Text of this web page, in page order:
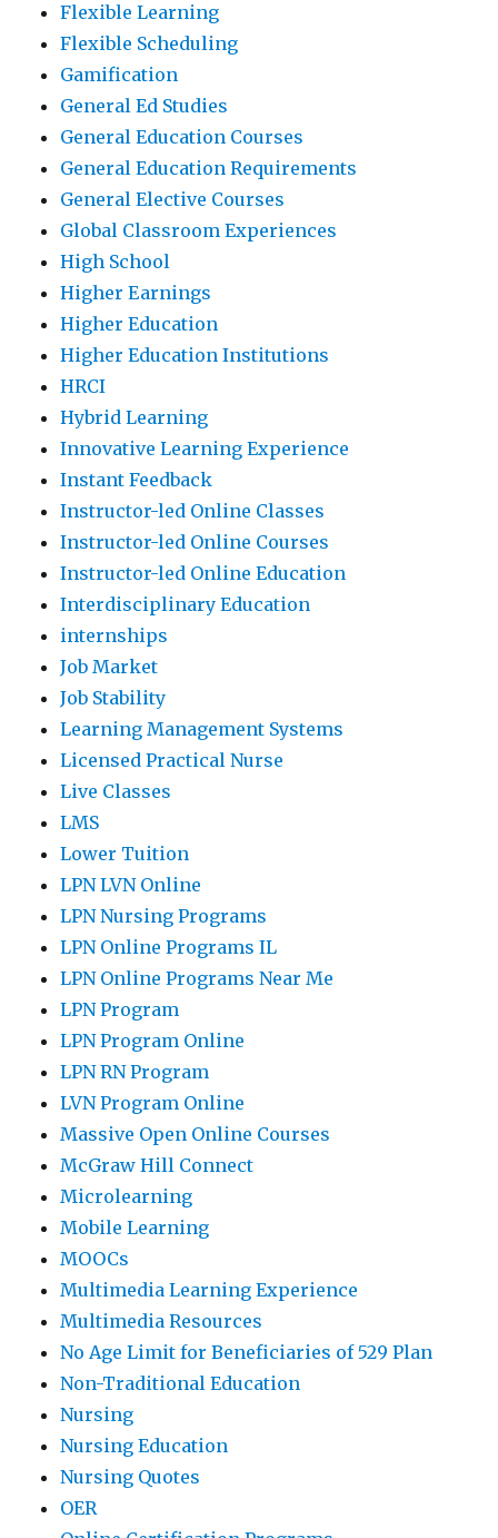
Flexible Learning
Flexible Scheduling
Gamification
General Ed Studies
General Education Courses
General Education Requirements
General Elective Courses
Global Classroom Experiences
High School
Higher Earnings
Higher Education
Higher Education Institutions
HRCI
Hybrid Learning
Innovative Learning Experience
Instant Feedback
Instructor-led Online Classes
Instructor-led Online Courses
Instructor-led Online Education
Interdisciplinary Education
internships
Job Market
Job Stability
Learning Management Systems
Licensed Practical Nurse
Live Classes
LMS
Lower Tuition
LPN LVN Online
LPN Nursing Programs
LPN Online Programs IL
LPN Online Programs Near Me
LPN Program
LPN Program Online
LPN RN Program
LVN Program Online
Massive Open Online Courses
McGraw Hill Connect
Microlearning
Mobile Learning
MOOCs
Multimedia Learning Experience
Multimedia Resources
No Age Limit for Beneficiaries of 529 Plan
Non-Traditional Education
Nursing
Nursing Education
Nursing Quotes
OER